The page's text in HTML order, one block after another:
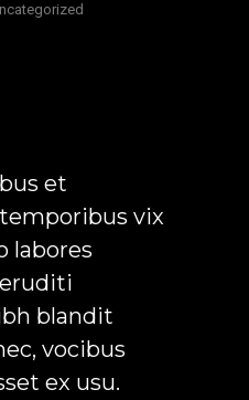
et
vix
labores
blandit
vocibus
ex usu.